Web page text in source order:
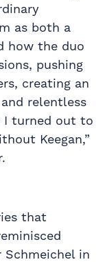
as both a
how the duo
pushing
creating an
relentless
I turned out to
Keegan,”
that
Schmeichel in